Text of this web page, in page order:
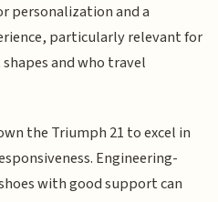
personalization and a
particularly relevant for
and who travel
the Triumph 21 to excel in
Engineering-
with good support can